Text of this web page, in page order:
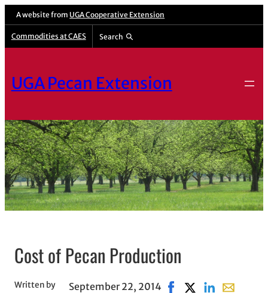
A website from UGA Cooperative Extension
Commodities at CAES Search
UGA Pecan Extension
Cost of Pecan Production
Written by September 22, 2014 Share on Facebook,
Share on X,
Share on
Share